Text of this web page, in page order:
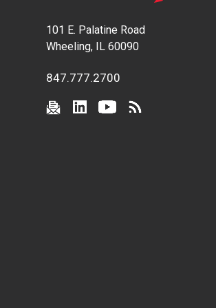
101 E. Palatine Road
Wheeling, IL 60090
847.777.2700